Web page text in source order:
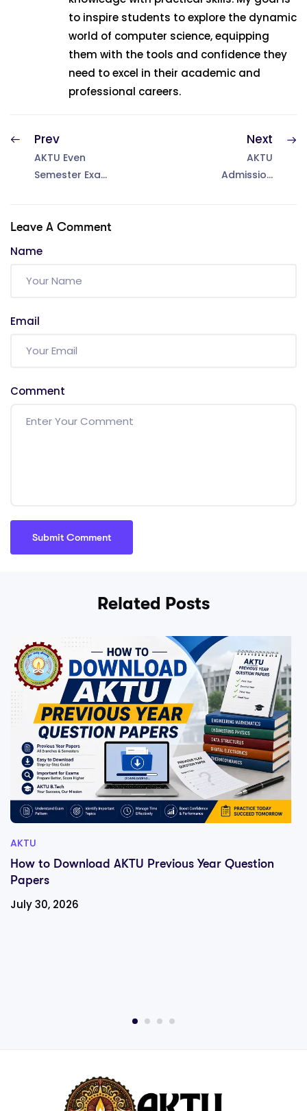
to inspire students to explore the dynamic
world of computer science, equipping
them with the tools and confidence they
need to excel in their academic and
professional careers.
Prev
AKTU Even
Semester Exam
to 20 June
Next
AKTU
Admission
Leave A Comment
Name
Email
Comment
Related Posts
AKTU
How to Download AKTU Previous Year Question
Papers
July 30, 2026